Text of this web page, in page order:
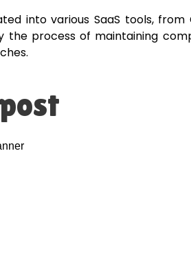
into various SaaS tools, from
the process of maintaining